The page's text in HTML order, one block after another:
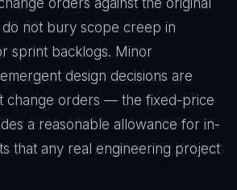
orders against the original
do not bury scope creep in
sprint backlogs. Minor
design decisions are
change orders — the fixed-price
a reasonable allowance for in-
that any real engineering project